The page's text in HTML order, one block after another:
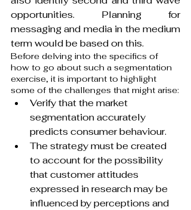
opportunities. Planning for
messaging and media in the medium
term would be based on this.
Before delving into the specifics of
how to go about such a segmentation
exercise, it is important to highlight
some of the challenges that might arise:
Verify that the market
segmentation accurately
predicts consumer behaviour.
The strategy must be created
to account for the possibility
that customer attitudes
expressed in research may be
influenced by perceptions and